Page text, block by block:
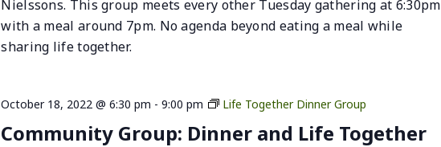
Nielssons. This group meets every other Tuesday gathering at 6:30pm
with a meal around 7pm. No agenda beyond eating a meal while
sharing life together.
October 18, 2022 @ 6:30 pm -9:00 pm Life Together Dinner Group
Community Group: Dinner and Life Together